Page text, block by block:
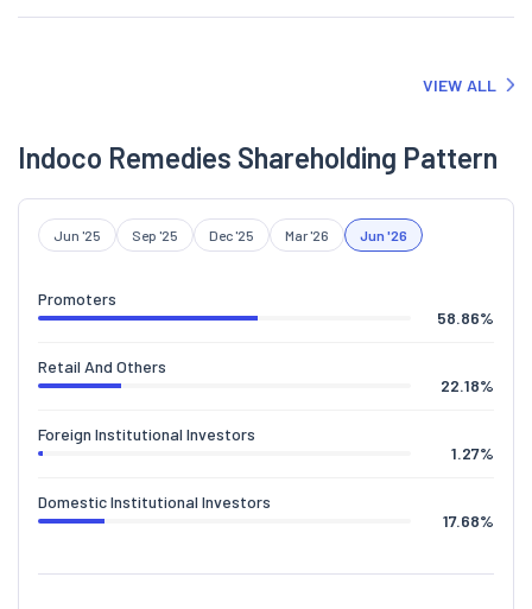
VIEW ALL
Indoco Remedies Shareholding Pattern
Jun '25 Sep '25 Dec '25 Mar '26 Jun '26
Promoters
58.86%
Retail And Others
22.18%
Foreign Institutional Investors
1.27%
Domestic Institutional Investors
17.68%